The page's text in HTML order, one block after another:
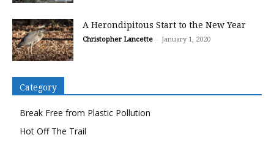
A Herondipitous Start to the New Year
Christopher Lancette - January 1, 2020
Category
Break Free from Plastic Pollution
Hot Off The Trail